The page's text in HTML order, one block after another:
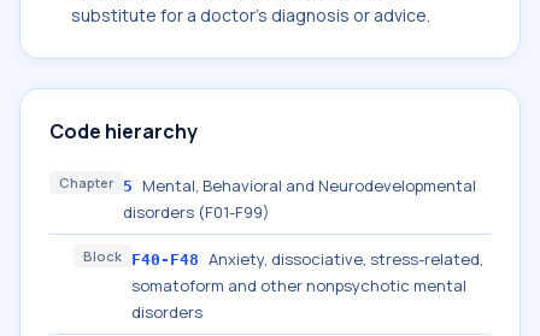
substitute for a doctor's diagnosis or advice.
Code hierarchy
Chapter 5
Mental, Behavioral and Neurodevelopmental
disorders (F01-F99)
Block F40-F48 Anxiety, dissociative, stress-related,
somatoform and other nonpsychotic mental
disorders